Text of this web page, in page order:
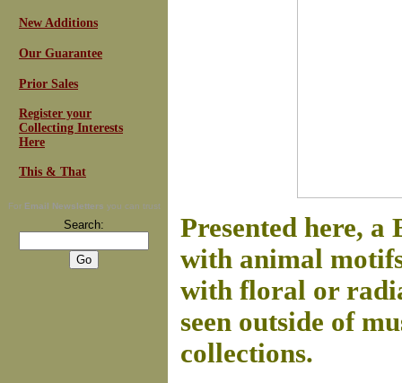
New Additions
Our Guarantee
Prior Sales
Register your
Collecting Interests
Here
This & That
For Email Newsletters you can trust
Search:
Presented here,
with animal
with floral or
seen outside of
collections.